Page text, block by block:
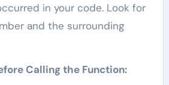
in your code. Look for
and the surrounding
Calling the Function: